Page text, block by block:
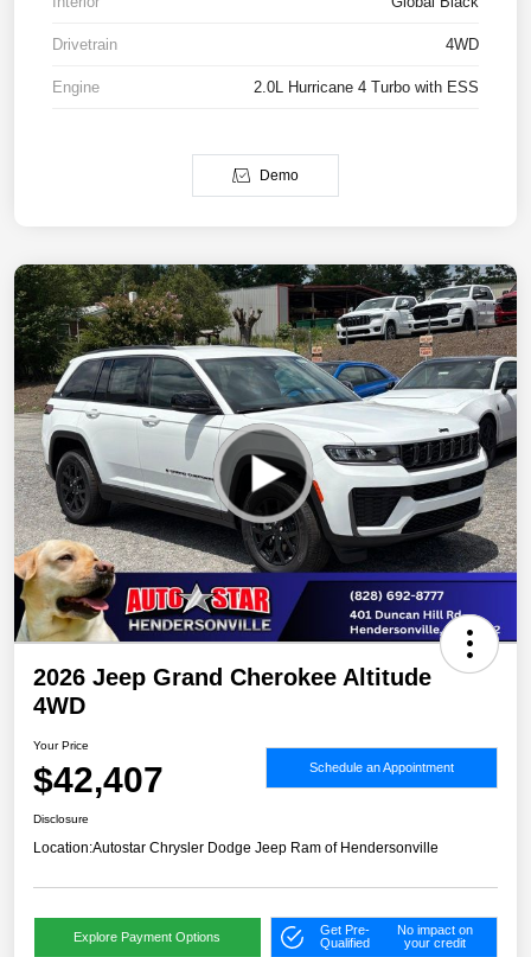
Drivetrain 4WD
Engine 2.0L Hurricane 4 Turbo with ESS
Demo
2026 Jeep Grand Cherokee Altitude
4WD
Your Price
$42,407 Schedule an Appointment
Disclosure
Location:Autostar Chrysler Dodge Jeep Ram of Hendersonville
Explore Payment Options
Get Pre-
Qualified
No impact on
your credit